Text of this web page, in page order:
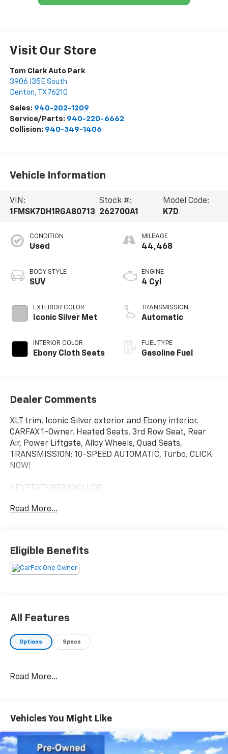
Visit Our Store
Tom Clark Auto Park
3906 I35E South
Denton, TX 76210
Sales: 940-202-1209
Service/Parts: 940-220-6662
Collision: 940-349-1406
Vehicle Information
VIN:
1FMSK7DH1RGA80713
Stock #:
262700A1
Model Code:
K7D
CONDITION
Used
BODY STYLE
SUV
EXTERIOR COLOR
Iconic Silver Met
INTERIOR COLOR
Ebony Cloth Seats
MILEAGE
44,468
ENGINE
4 Cyl
TRANSMISSION
Automatic
FUEL TYPE
Gasoline Fuel
Dealer Comments
XLT trim, Iconic Silver exterior and Ebony interior.
CARFAX 1-Owner. Heated Seats, 3rd Row Seat, Rear
Air, Power Liftgate, Alloy Wheels, Quad Seats,
TRANSMISSION: 10-SPEED AUTOMATIC, Turbo. CLICK
NOW!
KEY FEATURES INCLUDE
Rear Air, Heated Driver Seat Rear Spoiler, MP3 Player,
OPTION PACKAGES
TRANSMISSION: 10-SPEED AUTOMATIC (STD). Ford
XLT with Iconic Silver exterior and Ebony interior
Horsepower calculations based on trim engine
configuration. Please confirm the accuracy of the
included equipment by calling us prior to purchase.
Read More...
Eligible Benefits
All Features
Options Specs
Read More...
Vehicles You Might Like